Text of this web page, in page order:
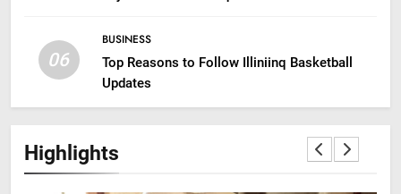
06
BUSINESS
Top Reasons to Follow Illiniinq Basketball
Updates
Highlights